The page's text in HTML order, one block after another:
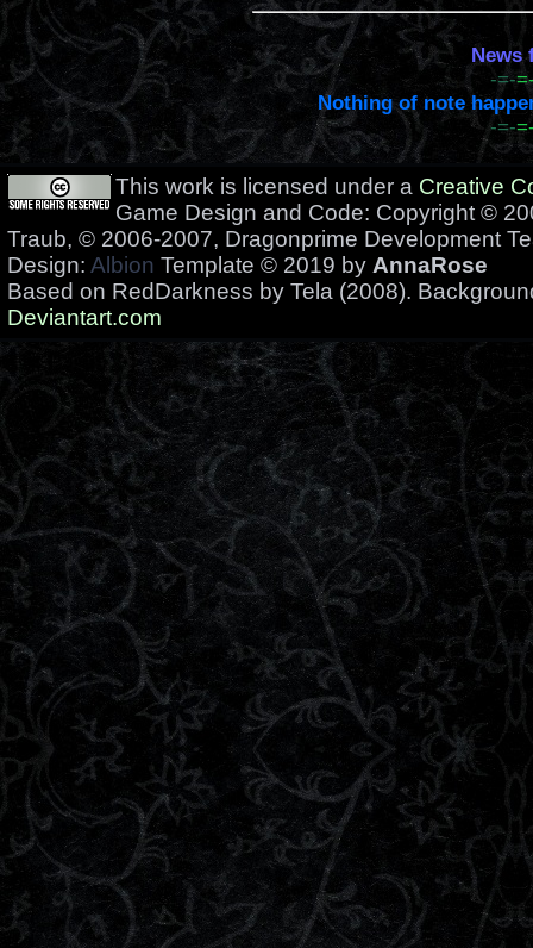
News
-=-
Nothing of note
-=-
This work is licensed under a Creative
Game Design and Code: Copyright ©
Traub, © 2006-2007, Dragonprime Development
Design: Albion Template © 2019 by AnnaRose
Based on RedDarkness by Tela (2008).
Deviantart.com